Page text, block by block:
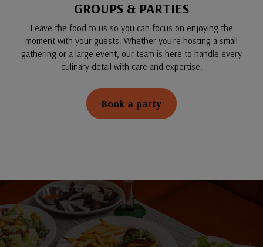
GROUPS & PARTIES
Leave the food to us so you can focus on enjoying the
moment with your guests. Whether you're hosting a small
gathering or a large event, our team is here to handle every
culinary detail with care and expertise.
Book a party